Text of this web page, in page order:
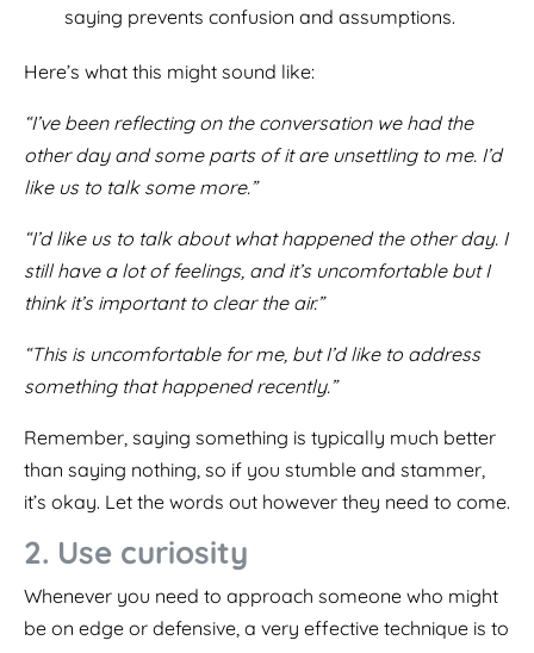
saying prevents confusion and assumptions.
Here’s what this might sound like:
“I’ve been reflecting on the conversation we had the
other day and some parts of it are unsettling to me. I’d
like us to talk some more.”
“I’d like us to talk about what happened the other day. I
still have a lot of feelings, and it’s uncomfortable but I
think it’s important to clear the air.”
“This is uncomfortable for me, but I’d like to address
something that happened recently.”
Remember, saying something is typically much better
than saying nothing, so if you stumble and stammer,
it’s okay. Let the words out however they need to come.
2. Use curiosity
Whenever you need to approach someone who might
be on edge or defensive, a very effective technique is to